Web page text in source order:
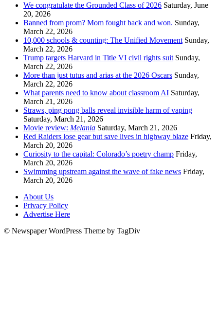
We congratulate the Grounded Class of 2026 Saturday, June
20, 2026
Banned from prom? Mom fought back and won. Sunday,
March 22, 2026
10,000 schools & counting: The Unified Movement Sunday,
March 22, 2026
Trump targets Harvard in Title VI civil rights suit Sunday,
March 22, 2026
More than just tutus and arias at the 2026 Oscars Sunday,
March 22, 2026
What parents need to know about classroom AI Saturday,
March 21, 2026
Straws, ping pong balls reveal invisible harm of vaping
Saturday, March 21, 2026
Movie review: Melania Saturday, March 21, 2026
Red Raiders lose gear but save lives in highway blaze Friday,
March 20, 2026
Curiosity to the capital: Colorado’s poetry champ Friday,
March 20, 2026
Swimming upstream against the wave of fake news Friday,
March 20, 2026
About Us
Privacy Policy
Advertise Here
© Newspaper WordPress Theme by TagDiv